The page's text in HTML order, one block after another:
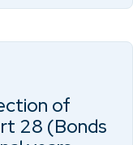
of
28 (Bonds